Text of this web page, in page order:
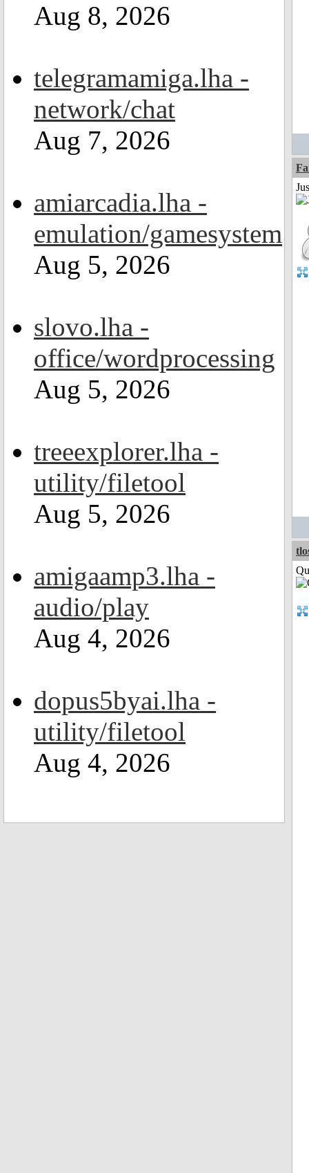
Aug 8, 2026
telegramamiga.lha -
network/chat
Aug 7, 2026
amiarcadia.lha -
emulation/gamesystem
Aug 5, 2026
slovo.lha -
office/wordprocessing
Aug 5, 2026
treeexplorer.lha -
utility/filetool
Aug 5, 2026
amigaamp3.lha -
audio/play
Aug 4, 2026
dopus5byai.lha -
utility/filetool
Aug 4, 2026